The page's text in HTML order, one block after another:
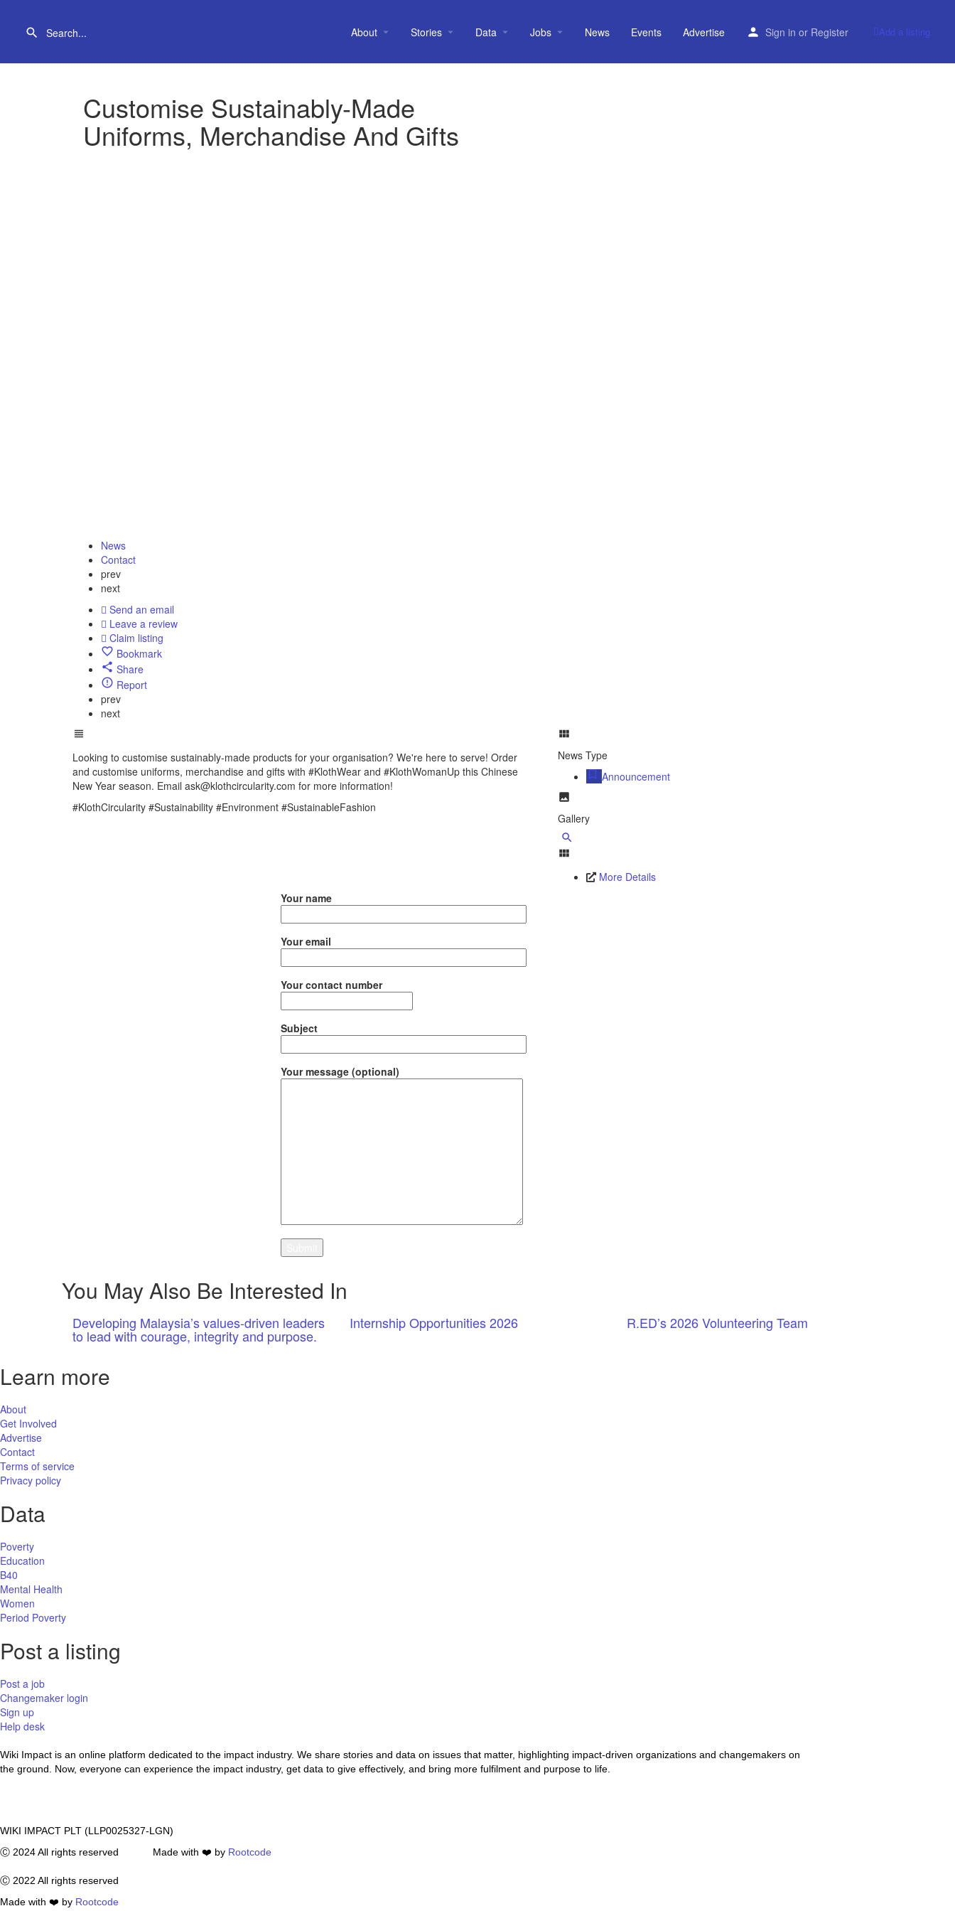
About Stories Data Jobs News Events Advertise Sign in or Register Add a listing
Customise Sustainably-Made
Uniforms, Merchandise And Gifts
News
Contact
prev
next
Send an email
Leave a review
Claim listing
Bookmark
Share
Report
prev
next
Looking to customise sustainably-made products for your organisation? We're here to serve! Order
and customise uniforms, merchandise and gifts with #KlothWear and #KlothWomanUp this Chinese
New Year season. Email ask@klothcircularity.com for more information!
#KlothCircularity #Sustainability #Environment #SustainableFashion
News Type
Announcement
Gallery
More Details
Your name
Your email
Your contact number
Subject
Your message (optional)
You May Also Be Interested In
Developing Malaysia’s values-driven leaders
to lead with courage, integrity and purpose.
Internship Opportunities 2026 R.ED’s 2026 Volunteering Team
Learn more
About
Get Involved
Advertise
Contact
Terms of service
Privacy policy
Data
Poverty
Education
B40
Mental Health
Women
Period Poverty
Post a listing
Post a job
Changemaker login
Sign up
Help desk
Wiki Impact is an online platform dedicated to the impact industry. We share stories and data on issues that matter, highlighting impact-driven organizations and changemakers on
the ground. Now, everyone can experience the impact industry, get data to give effectively, and bring more fulfilment and purpose to life.
WIKI IMPACT PLT (LLP0025327-LGN)
Ⓒ 2024 All rights reserved Made with ❤️ by Rootcode
Ⓒ 2022 All rights reserved
Made with ❤️ by Rootcode